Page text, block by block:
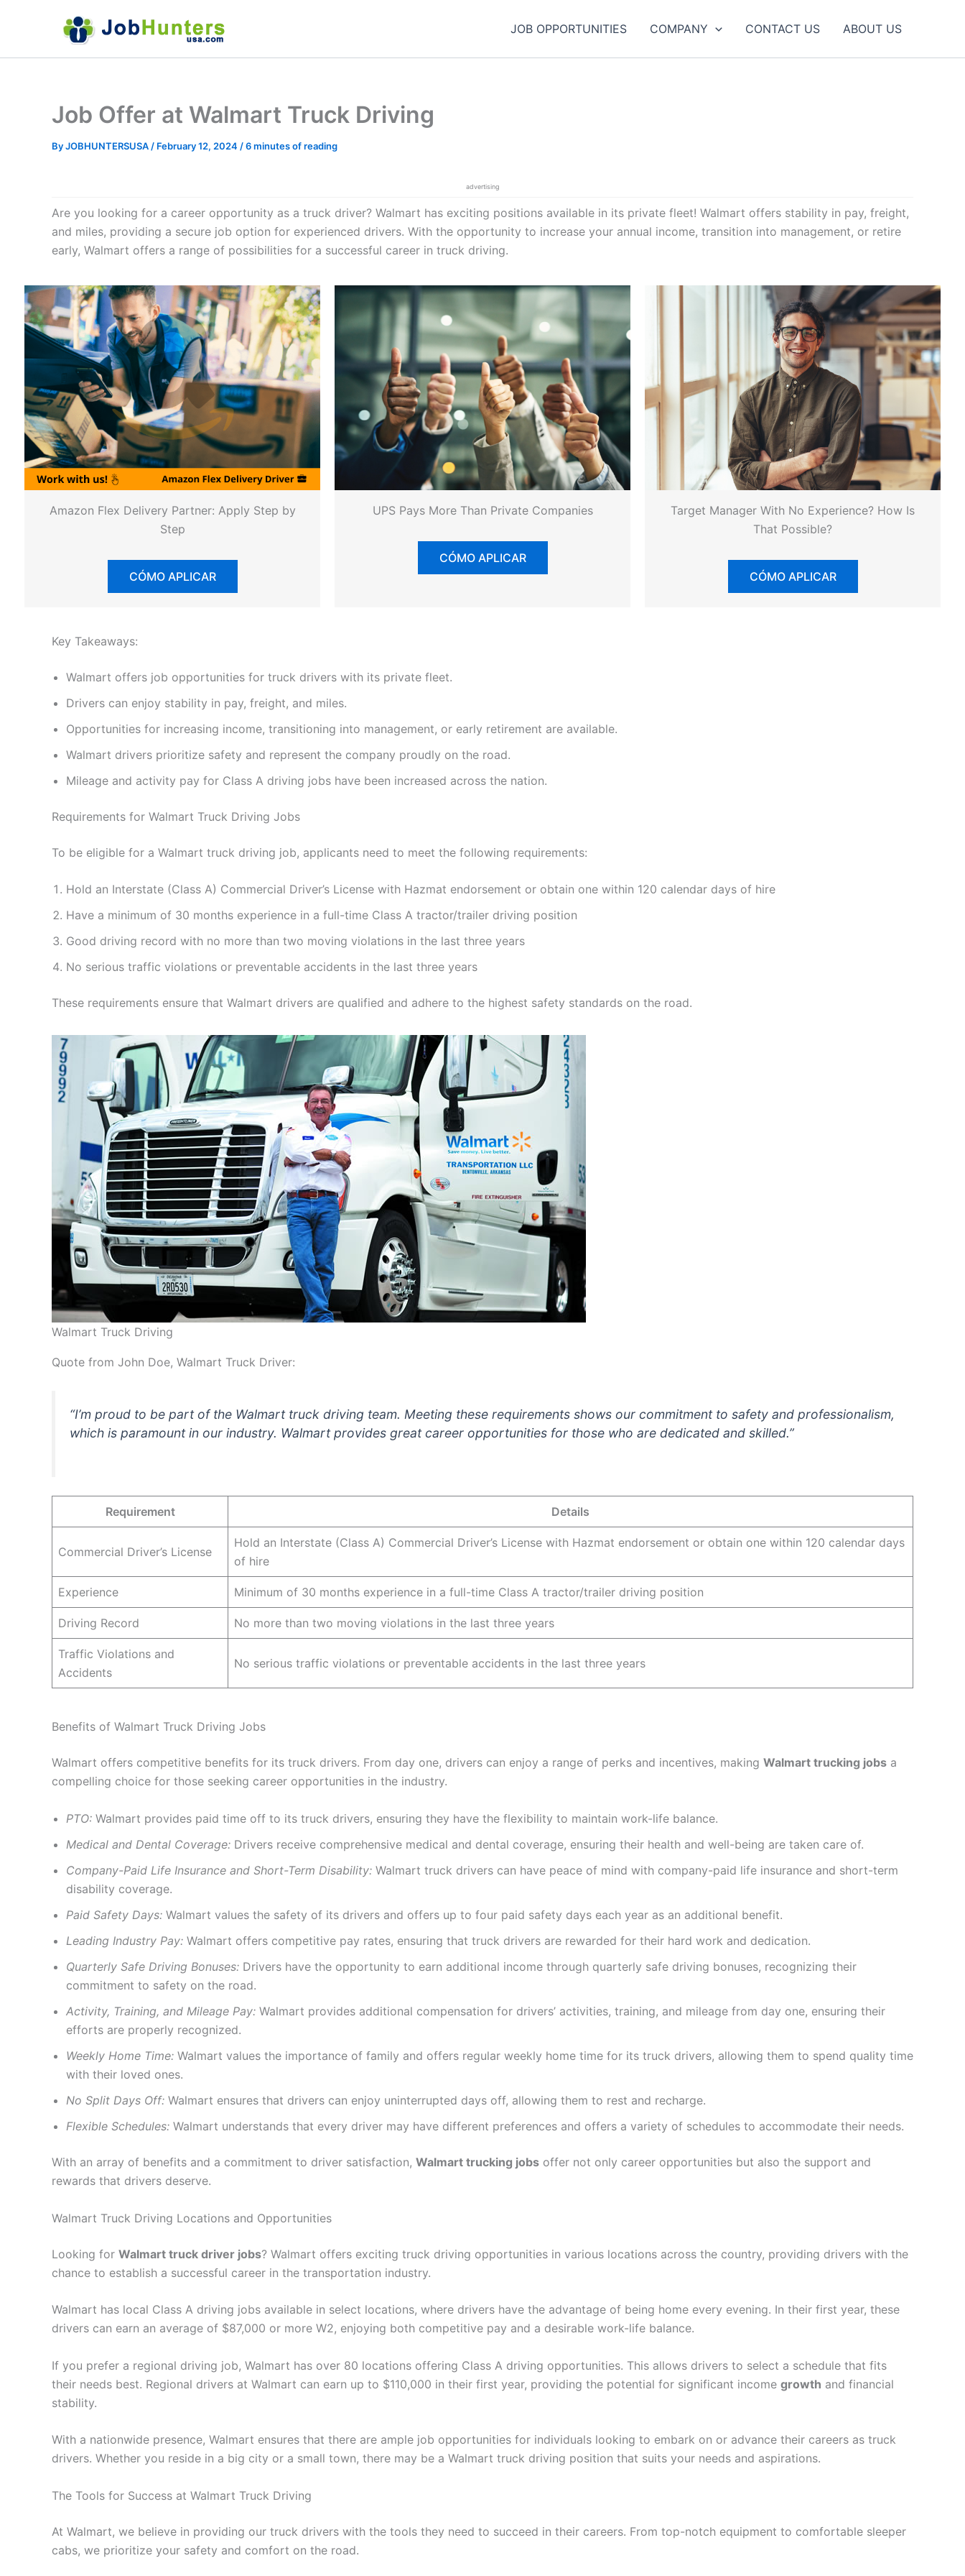
JOB OPPORTUNITIES COMPANY CONTACT US ABOUT US
Job Offer at Walmart Truck Driving
ByJOBHUNTERSUSA / February 12, 2024 /6 minutes of reading
advertising
Are you looking for a career opportunity as a truck driver? Walmart has exciting positions available in its private fleet! Walmart offers stability in pay, freight,
and miles, providing a secure job option for experienced drivers. With the opportunity to increase your annual income, transition into management, or retire
early, Walmart offers a range of possibilities for a successful career in truck driving.
Amazon Flex Delivery Partner: Apply Step by
Step
CÓMO APLICAR
UPS Pays More Than Private Companies
CÓMO APLICAR
Target Manager With No Experience? How Is
That Possible?
CÓMO APLICAR
Key Takeaways:
Walmart offers job opportunities for truck drivers with its private fleet.
Drivers can enjoy stability in pay, freight, and miles.
Opportunities for increasing income, transitioning into management, or early retirement are available.
Walmart drivers prioritize safety and represent the company proudly on the road.
Mileage and activity pay for Class A driving jobs have been increased across the nation.
Requirements for Walmart Truck Driving Jobs
To be eligible for a Walmart truck driving job, applicants need to meet the following requirements:
Hold an Interstate (Class A) Commercial Driver’s License with Hazmat endorsement or obtain one within 120 calendar days of hire
Have a minimum of 30 months experience in a full-time Class A tractor/trailer driving position
Good driving record with no more than two moving violations in the last three years
No serious traffic violations or preventable accidents in the last three years
These requirements ensure that Walmart drivers are qualified and adhere to the highest safety standards on the road.
Walmart Truck Driving
Quote from John Doe, Walmart Truck Driver:
“I’m proud to be part of the Walmart truck driving team. Meeting these requirements shows our commitment to safety and professionalism,
which is paramount in our industry. Walmart provides great career opportunities for those who are dedicated and skilled.”
Requirement Details
Commercial Driver’s License
Hold an Interstate (Class A) Commercial Driver’s License with Hazmat endorsement or obtain one within 120 calendar days
of hire
Experience Minimum of 30 months experience in a full-time Class A tractor/trailer driving position
Driving Record No more than two moving violations in the last three years
Traffic Violations and
Accidents
No serious traffic violations or preventable accidents in the last three years
Benefits of Walmart Truck Driving Jobs
Walmart offers competitive benefits for its truck drivers. From day one, drivers can enjoy a range of perks and incentives, making Walmart trucking jobs a
compelling choice for those seeking career opportunities in the industry.
PTO: Walmart provides paid time off to its truck drivers, ensuring they have the flexibility to maintain work-life balance.
Medical and Dental Coverage: Drivers receive comprehensive medical and dental coverage, ensuring their health and well-being are taken care of.
Company-Paid Life Insurance and Short-Term Disability: Walmart truck drivers can have peace of mind with company-paid life insurance and short-term
disability coverage.
Paid Safety Days: Walmart values the safety of its drivers and offers up to four paid safety days each year as an additional benefit.
Leading Industry Pay: Walmart offers competitive pay rates, ensuring that truck drivers are rewarded for their hard work and dedication.
Quarterly Safe Driving Bonuses: Drivers have the opportunity to earn additional income through quarterly safe driving bonuses, recognizing their
commitment to safety on the road.
Activity, Training, and Mileage Pay: Walmart provides additional compensation for drivers’ activities, training, and mileage from day one, ensuring their
efforts are properly recognized.
Weekly Home Time: Walmart values the importance of family and offers regular weekly home time for its truck drivers, allowing them to spend quality time
with their loved ones.
No Split Days Off: Walmart ensures that drivers can enjoy uninterrupted days off, allowing them to rest and recharge.
Flexible Schedules: Walmart understands that every driver may have different preferences and offers a variety of schedules to accommodate their needs.
With an array of benefits and a commitment to driver satisfaction, Walmart trucking jobs offer not only career opportunities but also the support and
rewards that drivers deserve.
Walmart Truck Driving Locations and Opportunities
Looking for Walmart truck driver jobs? Walmart offers exciting truck driving opportunities in various locations across the country, providing drivers with the
chance to establish a successful career in the transportation industry.
Walmart has local Class A driving jobs available in select locations, where drivers have the advantage of being home every evening. In their first year, these
drivers can earn an average of $87,000 or more W2, enjoying both competitive pay and a desirable work-life balance.
If you prefer a regional driving job, Walmart has over 80 locations offering Class A driving opportunities. This allows drivers to select a schedule that fits
their needs best. Regional drivers at Walmart can earn up to $110,000 in their first year, providing the potential for significant income growth and financial
stability.
With a nationwide presence, Walmart ensures that there are ample job opportunities for individuals looking to embark on or advance their careers as truck
drivers. Whether you reside in a big city or a small town, there may be a Walmart truck driving position that suits your needs and aspirations.
The Tools for Success at Walmart Truck Driving
At Walmart, we believe in providing our truck drivers with the tools they need to succeed in their careers. From top-notch equipment to comfortable sleeper
cabs, we prioritize your safety and comfort on the road.